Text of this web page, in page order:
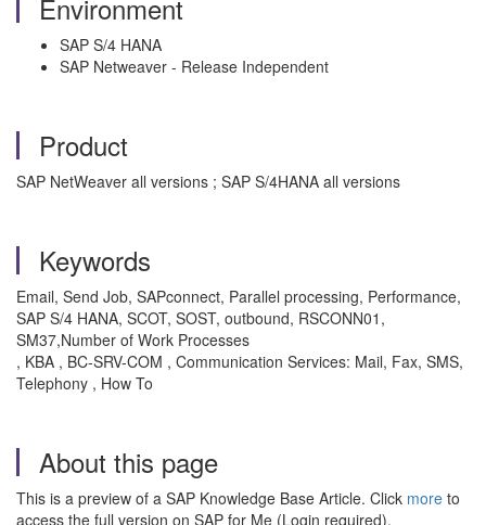
Environment
SAP S/4 HANA
SAP Netweaver - Release Independent
Product
SAP NetWeaver all versions ; SAP S/4HANA all versions
Keywords
Email, Send Job, SAPconnect, Parallel processing, Performance,
SAP S/4 HANA, SCOT, SOST, outbound, RSCONN01,
SM37,Number of Work Processes
, KBA , BC-SRV-COM , Communication Services: Mail, Fax, SMS,
Telephony , How To
About this page
This is a preview of a SAP Knowledge Base Article. Click more to
access the full version on SAP for Me (Login required).